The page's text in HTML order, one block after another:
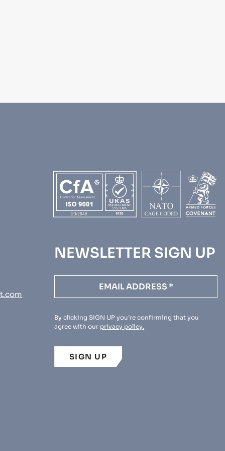
NEWSLETTER SIGN UP
By clicking SIGN UP you’re confirming that you
agree with our privacy policy.
SIGN UP